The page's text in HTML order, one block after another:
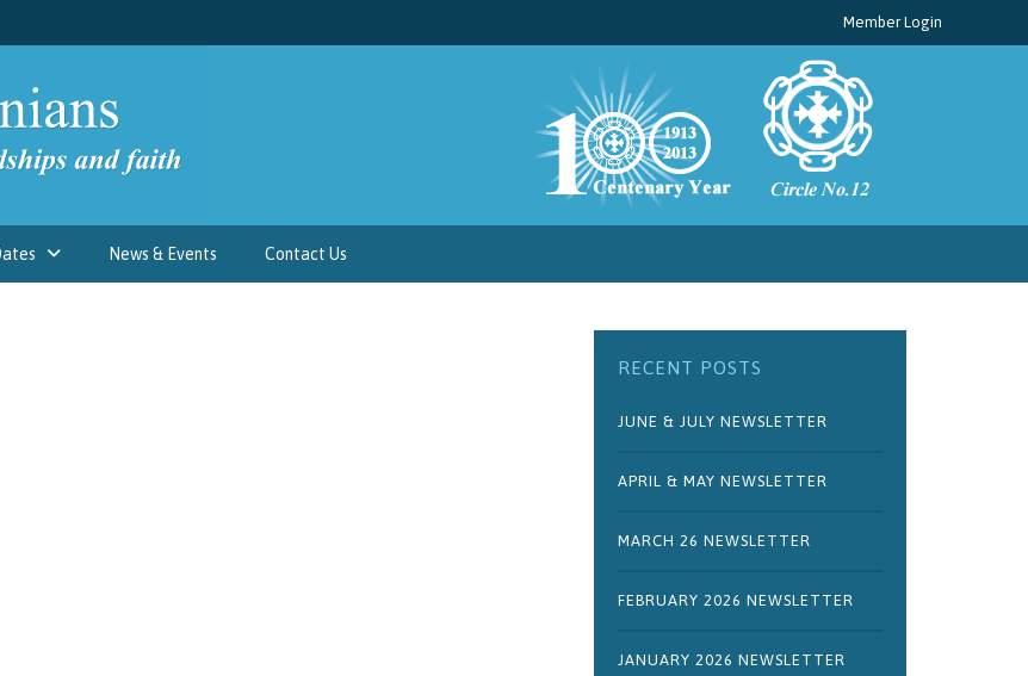
Member Login
News & Events Contact Us
RECENT POSTS
JUNE & JULY NEWSLETTER
APRIL & MAY NEWSLETTER
MARCH 26 NEWSLETTER
FEBRUARY 2026 NEWSLETTER
JANUARY 2026 NEWSLETTER